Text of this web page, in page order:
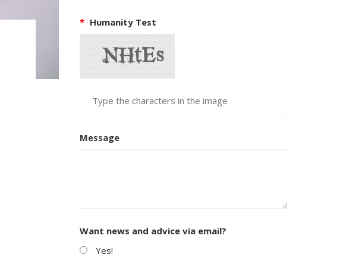
* Humanity Test
Message
Want news and advice via email?
Yes!